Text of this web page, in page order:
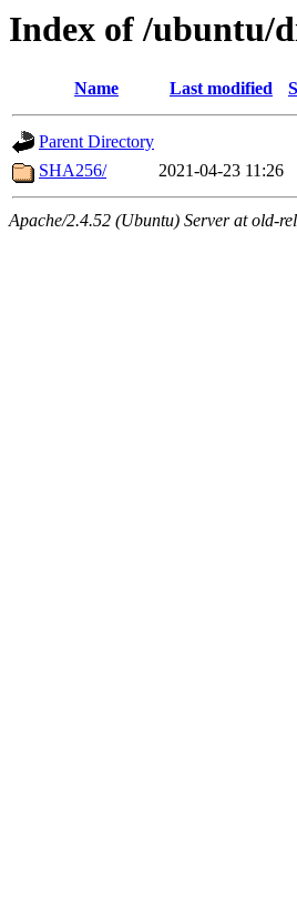
Index of /ubuntu/
Name Last modified
Parent Directory
SHA256/
2021-04-23 11:26
Apache/2.4.52 (Ubuntu) Server at old-